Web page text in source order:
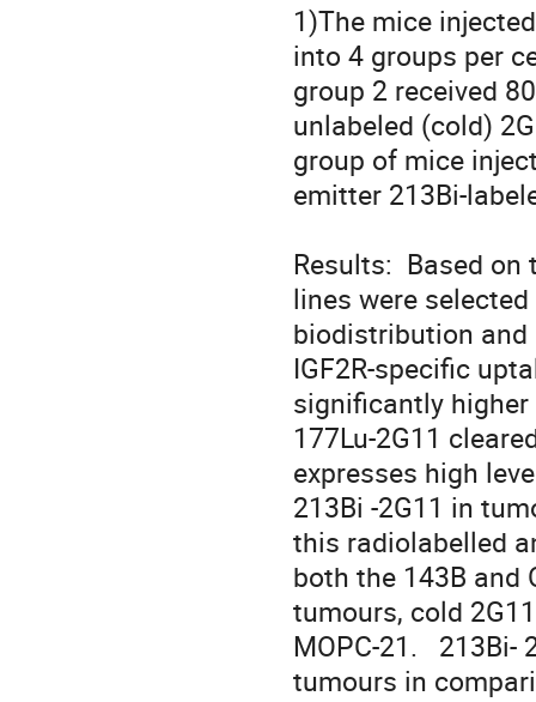
1)The mice
into 4 groups per
group 2 received
unlabeled (cold)
group of mice
emitter 213Bi-
Results:  Based
lines were
biodistribution and
IGF2R-specific
significantly
177Lu-2G11
expresses high
213Bi -2G11 in
this radiolabelled
both the 143B and
tumours, cold
MOPC-21.
tumours in